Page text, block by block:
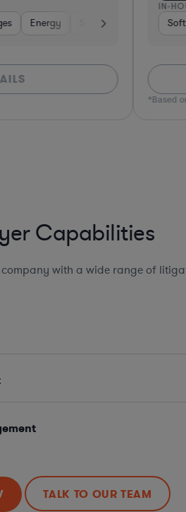
Energy Software
IN-
*Based
Capabilities
with a wide range of
TALK TO OUR TEAM